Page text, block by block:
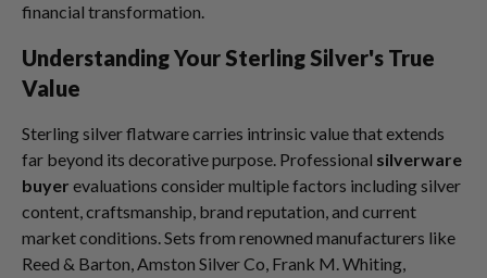
financial transformation.
Understanding Your Sterling Silver's True
Value
Sterling silver flatware carries intrinsic value that extends
far beyond its decorative purpose. Professional silverware
buyer evaluations consider multiple factors including silver
content, craftsmanship, brand reputation, and current
market conditions. Sets from renowned manufacturers like
Reed & Barton, Amston Silver Co, Frank M. Whiting,